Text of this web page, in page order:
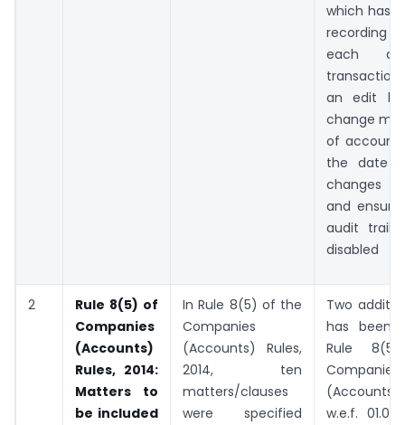
which has
recording
each
an edit
change
of account
the date
changes
and
audit trail
disabled
2
Rule 8(5) of
Companies
(Accounts)
Rules, 2014:
Matters to
be included
In Rule 8(5) of the
Companies
(Accounts) Rules,
2014, ten
matters/clauses
were specified
Two
has been
Rule
Companies
(Accounts)
w.e.f.